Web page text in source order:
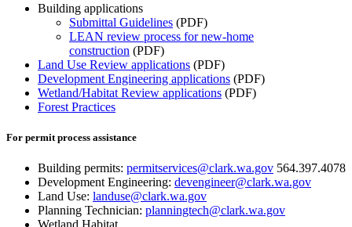
Building applications
Submittal Guidelines (PDF)
LEAN review process for new-home
construction (PDF)
Land Use Review applications (PDF)
Development Engineering applications (PDF)
Wetland/Habitat Review applications (PDF)
Forest Practices
For permit process assistance
Building permits: permitservices@clark.wa.gov 564.397.4078
Development Engineering: devengineer@clark.wa.gov
Land Use: landuse@clark.wa.gov
Planning Technician: planningtech@clark.wa.gov
Wetland Habitat